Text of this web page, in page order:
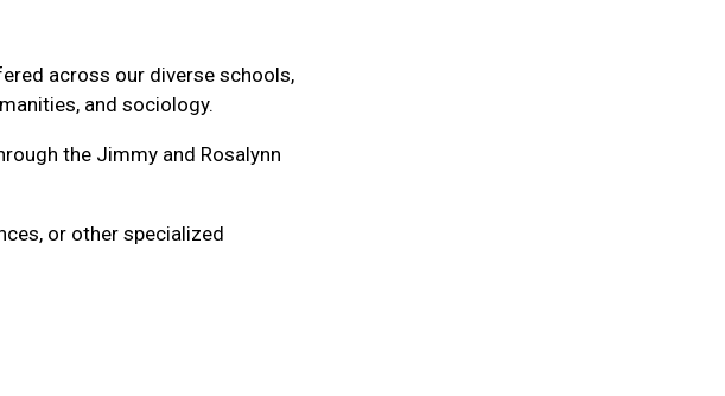
across our diverse schools,
and sociology.
the Jimmy and Rosalynn
or other specialized